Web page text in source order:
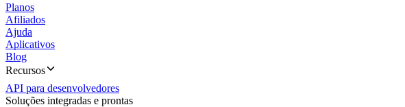
Planos
Afiliados
Ajuda
Aplicativos
Blog
Recursos
API para desenvolvedores
Soluções integradas e prontas